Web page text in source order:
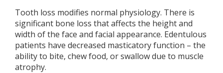
Tooth loss modifies normal physiology. There is
significant bone loss that affects the height and
width of the face and facial appearance. Edentulous
patients have decreased masticatory function – the
ability to bite, chew food, or swallow due to muscle
atrophy.